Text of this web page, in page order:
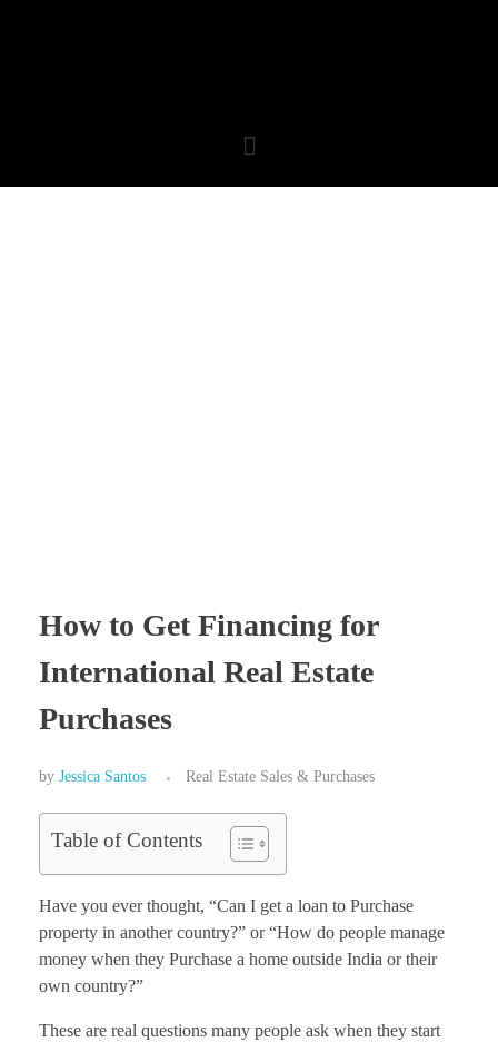
How to Get Financing for
International Real Estate
Purchases
by Jessica Santos Real Estate Sales & Purchases
Table of Contents
Have you ever thought, “Can I get a loan to Purchase
property in another country?” or “How do people manage
money when they Purchase a home outside India or their
own country?”
These are real questions many people ask when they start